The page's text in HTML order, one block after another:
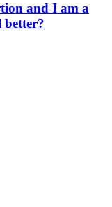
and I am a
better?